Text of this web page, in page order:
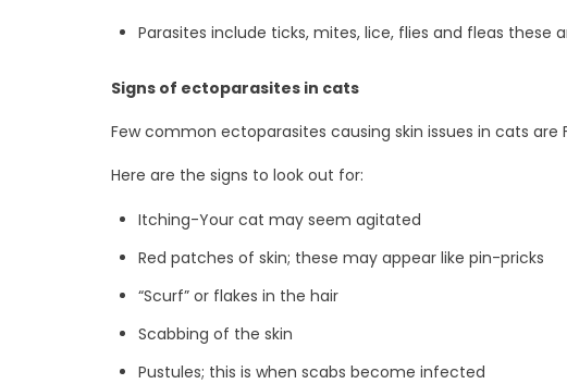
Parasites include ticks, mites, lice, flies and fleas
Signs of ectoparasites in cats
Few common ectoparasites causing skin issues in cats are
Here are the signs to look out for:
Itching-Your cat may seem agitated
Red patches of skin; these may appear like pin-pricks
“Scurf” or flakes in the hair
Scabbing of the skin
Pustules; this is when scabs become infected